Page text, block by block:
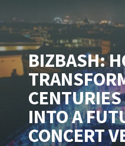
BIZBASH:
INTO A
CONCERT